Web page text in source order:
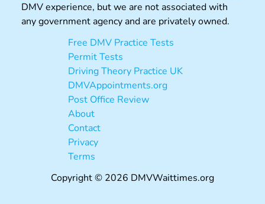
DMV experience, but we are not associated with
any government agency and are privately owned.
Free DMV Practice Tests
Permit Tests
Driving Theory Practice UK
DMVAppointments.org
Post Office Review
About
Contact
Privacy
Terms
Copyright © 2026 DMVWaittimes.org